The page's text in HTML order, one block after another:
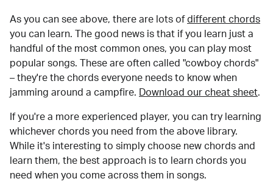
As you can see above, there are lots of different chords
you can learn. The good news is that if you learn just a
handful of the most common ones, you can play most
popular songs. These are often called "cowboy chords"
– they're the chords everyone needs to know when
jamming around a campfire.
Download our cheat sheet.
If you're a more experienced player, you can try learning
whichever chords you need from the above library.
While it's interesting to simply choose new chords and
learn them, the best approach is to learn chords you
need when you come across them in songs.